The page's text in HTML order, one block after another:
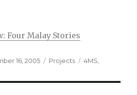
Four Malay Stories
16, 2005 Categories
Projects Tags
4MS